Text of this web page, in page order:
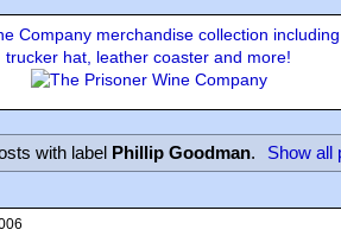
Company merchandise collection
trucker hat, leather coaster and more!
with label Phillip Goodman. Show all